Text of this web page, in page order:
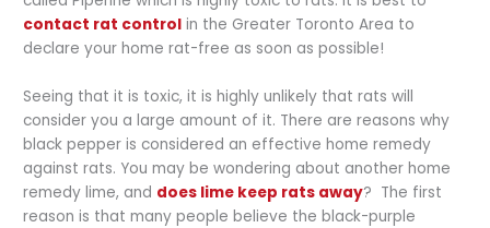
contact rat control in the Greater Toronto Area to
declare your home rat-free as soon as possible!
Seeing that it is toxic, it is highly unlikely that rats will
consider you a large amount of it. There are reasons why
black pepper is considered an effective home remedy
against rats. You may be wondering about another home
remedy lime, and does lime keep rats away? The first
reason is that many people believe the black-purple